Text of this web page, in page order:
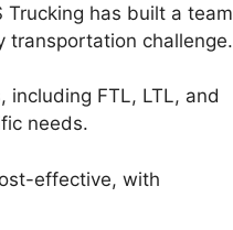
Trucking has built a team
transportation challenge.
FTL, LTL, and
needs.
effective, with